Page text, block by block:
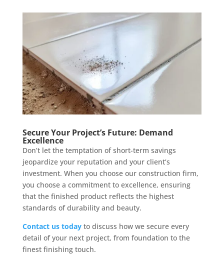
Secure Your Project’s Future: Demand
Excellence
Don’t let the temptation of short-term savings
jeopardize your reputation and your client’s
investment. When you choose our construction firm,
you choose a commitment to excellence, ensuring
that the finished product reflects the highest
standards of durability and beauty.
Contact us todayto discuss how we secure every
detail of your next project, from foundation to the
finest finishing touch.